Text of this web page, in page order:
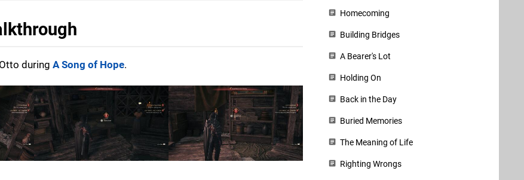
during A Song of Hope.
Homecoming
Building Bridges
A Bearer's Lot
Holding On
Back in the Day
Buried Memories
The Meaning of Life
Righting Wrongs